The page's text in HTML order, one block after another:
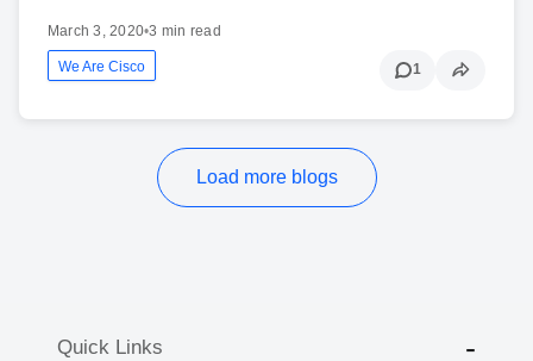
March 3, 2020•3 min read
We Are Cisco 1
Load more blogs
Quick Links